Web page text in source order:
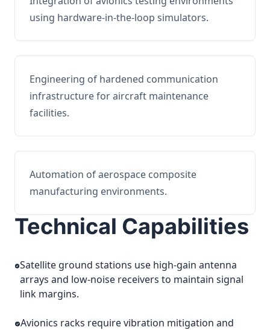
using hardware-in-the-loop simulators.
Engineering of hardened communication
infrastructure for aircraft maintenance
facilities.
Automation of aerospace composite
manufacturing environments.
Technical Capabilities
Satellite ground stations use high-gain antenna
arrays and low-noise receivers to maintain signal
link margins.
Avionics racks require vibration mitigation and